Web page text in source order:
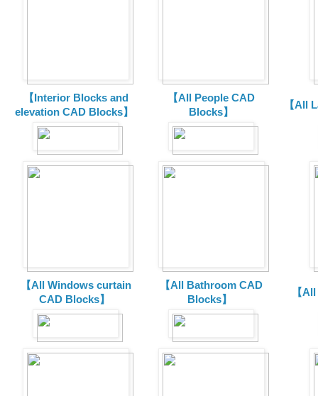
【Interior Blocks and
elevation CAD Blocks】
【All People CAD
Blocks】
【All
【All Windows curtain
CAD Blocks】
【All Bathroom CAD
Blocks】
【